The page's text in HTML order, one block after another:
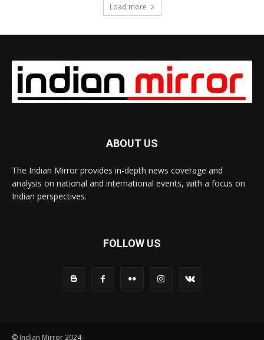
Load more
ABOUT US
The Indian Mirror provides in-depth news coverage and
analysis on national and international events, with a focus on
Indian perspectives.
FOLLOW US
© Indian Mirror 2024